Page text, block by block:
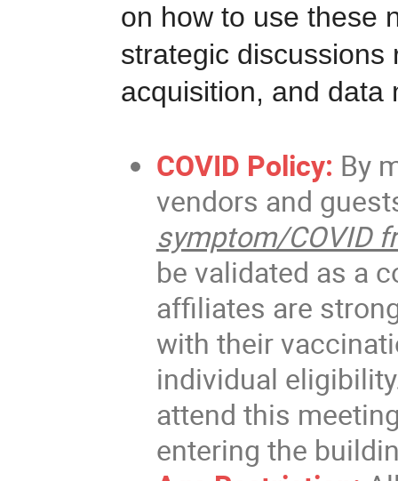
on how to use these
strategic
acquisition, and data
COVID Policy: By
vendors and
symptom/COVID
be validated as a
affiliates are
with their
individual
attend this
entering the